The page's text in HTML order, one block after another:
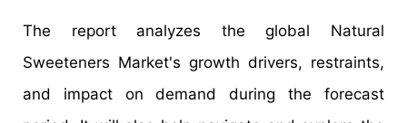
The report analyzes the global Natural
Sweeteners Market's growth drivers, restraints,
and impact on demand during the forecast